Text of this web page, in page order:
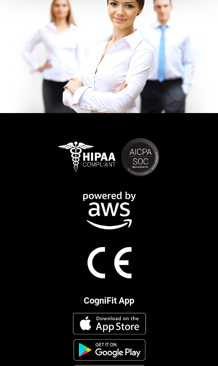
CogniFit App